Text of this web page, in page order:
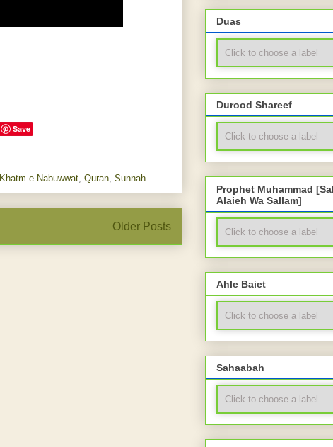
Save
Khatm e Nabuwwat, Quran, Sunnah
Older Posts
Duas
Durood Shareef
Prophet Muhammad
Alaieh Wa Sallam]
Ahle Baiet
Sahaabah